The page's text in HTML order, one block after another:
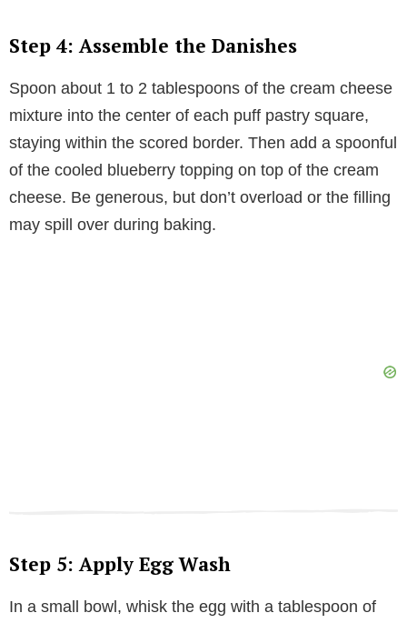
Step 4: Assemble the Danishes
Spoon about 1 to 2 tablespoons of the cream cheese
mixture into the center of each puff pastry square,
staying within the scored border. Then add a spoonful
of the cooled blueberry topping on top of the cream
cheese. Be generous, but don’t overload or the filling
may spill over during baking.
Step 5: Apply Egg Wash
In a small bowl, whisk the egg with a tablespoon of